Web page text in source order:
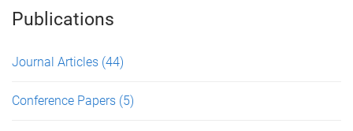
Publications
Journal Articles (44)
Conference Papers (5)